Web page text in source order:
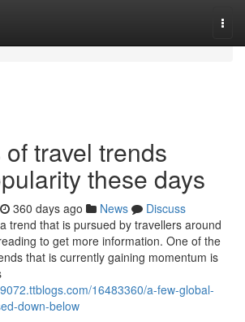
travel trends
these days
360 days ago News
Discuss
trend that is pursued by travellers around
to get more information. One of the
that is currently gaining momentum is
16483360/a-few-global-
down-below